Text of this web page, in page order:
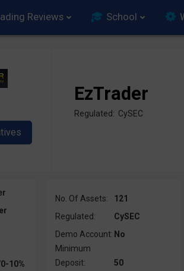
Reviews School
EzTrader
Regulated: CySEC
10%
No. Of Assets:
121
Regulated:
CySEC
Demo Account: No
Minimum
Deposit:
50